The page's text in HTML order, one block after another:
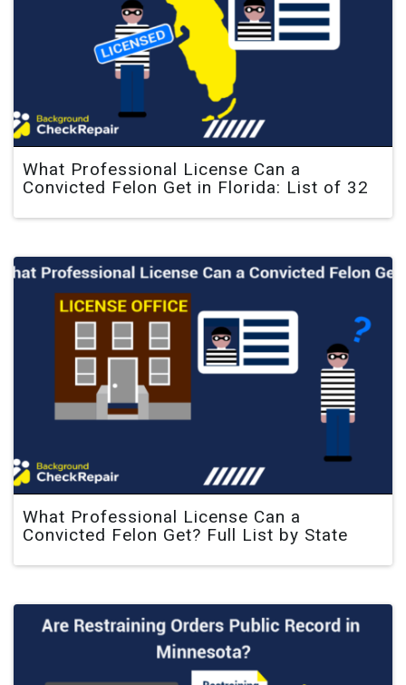
What Professional License Can a
Convicted Felon Get in Florida: List of 32
What Professional License Can a
Convicted Felon Get? Full List by State